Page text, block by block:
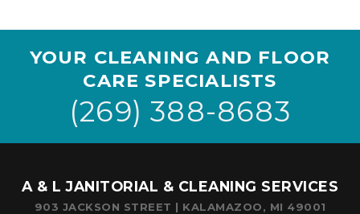
YOUR CLEANING AND FLOOR
CARE SPECIALISTS
(269) 388-8683
A & L JANITORIAL & CLEANING SERVICES
903 JACKSON STREET | KALAMAZOO, MI 49001